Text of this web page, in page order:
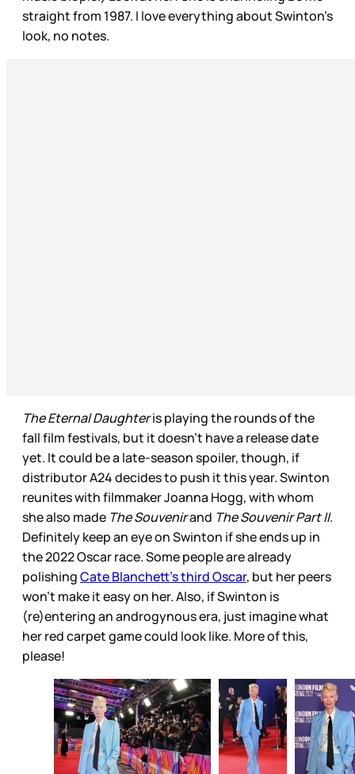
straight from 1987. I love everything about Swinton’s
look, no notes.
The Eternal Daughteris playing the rounds of the
fall film festivals, but it doesn’t have a release date
yet. It could be a late-season spoiler, though, if
distributor A24 decides to push it this year. Swinton
reunites with filmmaker Joanna Hogg, with whom
she also made The Souvenirand The Souvenir Part II.
Definitely keep an eye on Swinton if she ends up in
the 2022 Oscar race. Some people are already
polishingCate Blanchett’s third Oscar, but her peers
won’t make it easy on her. Also, if Swinton is
(re)entering an androgynous era, just imagine what
her red carpet game could look like. More of this,
please!